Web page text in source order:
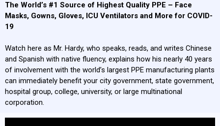
PRODUCTS
CONTACT
The World’s #1 Source of Highest Quality PPE – Face
Masks, Gowns, Gloves, ICU Ventilators and More for COVID-
19
Watch here as Mr. Hardy, who speaks, reads, and writes Chinese
and Spanish with native fluency, explains how his nearly 40 years
of involvement with the world’s largest PPE manufacturing plants
can immediately benefit your city government, state government,
hospital group, college, university, or large multinational
corporation.